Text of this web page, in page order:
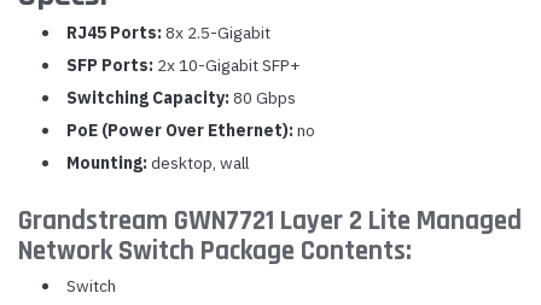
RJ45 Ports: 8x 2.5-Gigabit
SFP Ports: 2x 10-Gigabit SFP+
Switching Capacity: 80 Gbps
PoE (Power Over Ethernet): no
Mounting: desktop, wall
Grandstream GWN7721 Layer 2 Lite Managed
Network Switch Package Contents:
Switch